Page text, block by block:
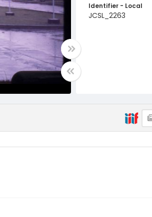
Identifier - Local
JCSL_2263